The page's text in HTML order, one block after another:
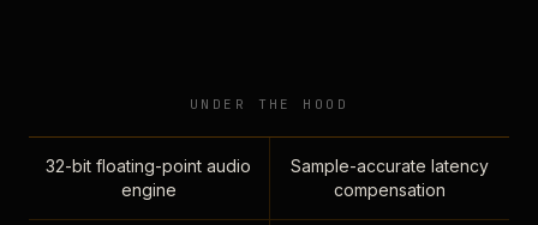
UNDER THE HOOD
32-bit floating-point audio
engine
Sample-accurate latency
compensation